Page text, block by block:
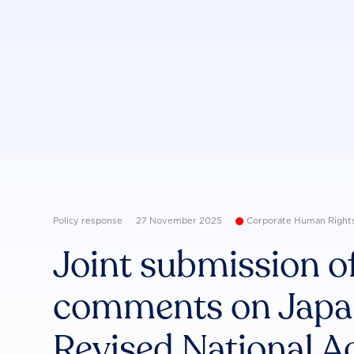
Policy response 27 November 2025 Corporate Human
Joint submission
comments on